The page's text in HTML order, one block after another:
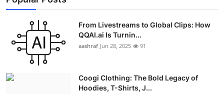
From Livestreams to Global Clips: How
QQAI.ai Is Turnin...
aashraf Jun 28, 2025 91
Coogi Clothing: The Bold Legacy of
Hoodies, T-Shirts, J...